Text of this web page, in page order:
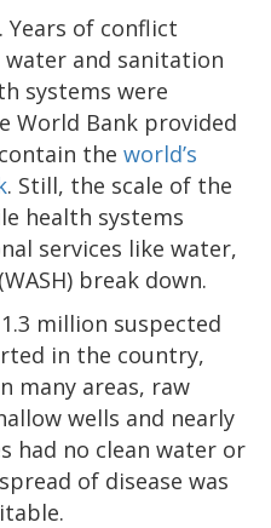
Years of conflict
water and sanitation
systems were
World Bank provided
the world’s
. Still, the scale of the
health systems
services like water,
break down.
million suspected
in the country,
many areas, raw
wells and nearly
had no clean water or
of disease was